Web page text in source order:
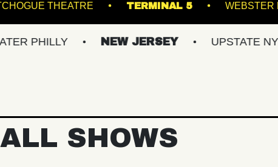
PATCHOGUE THEATRE TERMINAL 5
NEW JERSEY UPSTATE NY
ALL SHOWS